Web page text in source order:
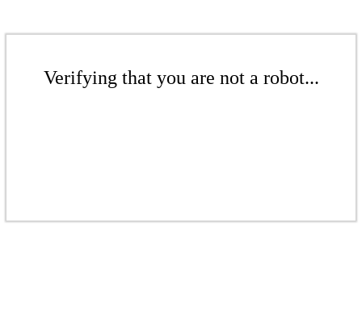
Verifying that you are not a robot...